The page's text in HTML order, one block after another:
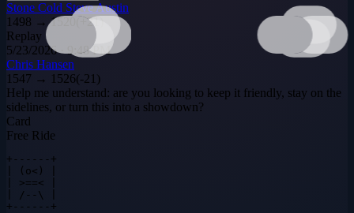
Stone Cold Steve Austin
1498 →1520 +21
Replay
5/23/2026 · 9:48 PM
Chris Hansen
1547 → 1526(-21 )
Help me understand: are you looking to keep it friendly, stay on the
sidelines, or turn this into a showdown?
Card
Free Ride
+------+
| (o<) |
| >==< |
| /--\ |
+------+